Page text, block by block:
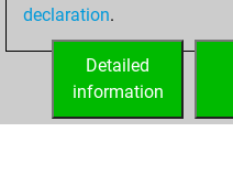
your
declaration.
Detailed
information